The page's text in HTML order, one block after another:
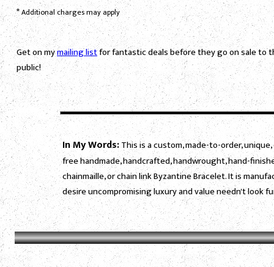
*Additional charges may apply
Get on mymailing listfor fantastic deals before they go on sale to
public!
In My Words:This is a custom, made-to-order,
free handmade, handcrafted, handwrought, hand-
chainmaille, or chain link Byzantine Bracelet. It is
desire uncompromising luxury and value needn't look